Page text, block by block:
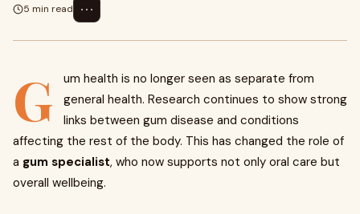
5 min read
⋯
G
um health is no longer seen as separate from
general health. Research continues to show strong
links between gum disease and conditions
affecting the rest of the body. This has changed the role of
a gum specialist, who now supports not only oral care but
overall wellbeing.